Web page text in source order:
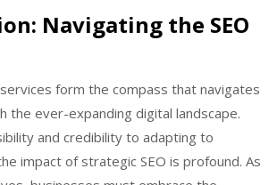
Navigating the SEO
services form the compass that navigates
the ever-expanding digital landscape.
and credibility to adapting to
impact of strategic SEO is profound. As